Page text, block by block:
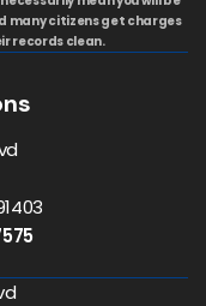
many citizens get charges
records clean.